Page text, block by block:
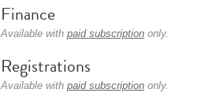
Finance
Available with paid subscription only.
Registrations
Available with paid subscription only.